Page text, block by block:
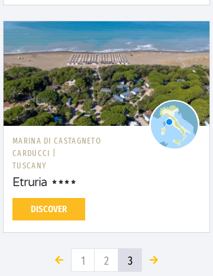
MARINA DI CASTAGNETO
CARDUCCI |
TUSCANY
Etruria
DISCOVER
1 2 3